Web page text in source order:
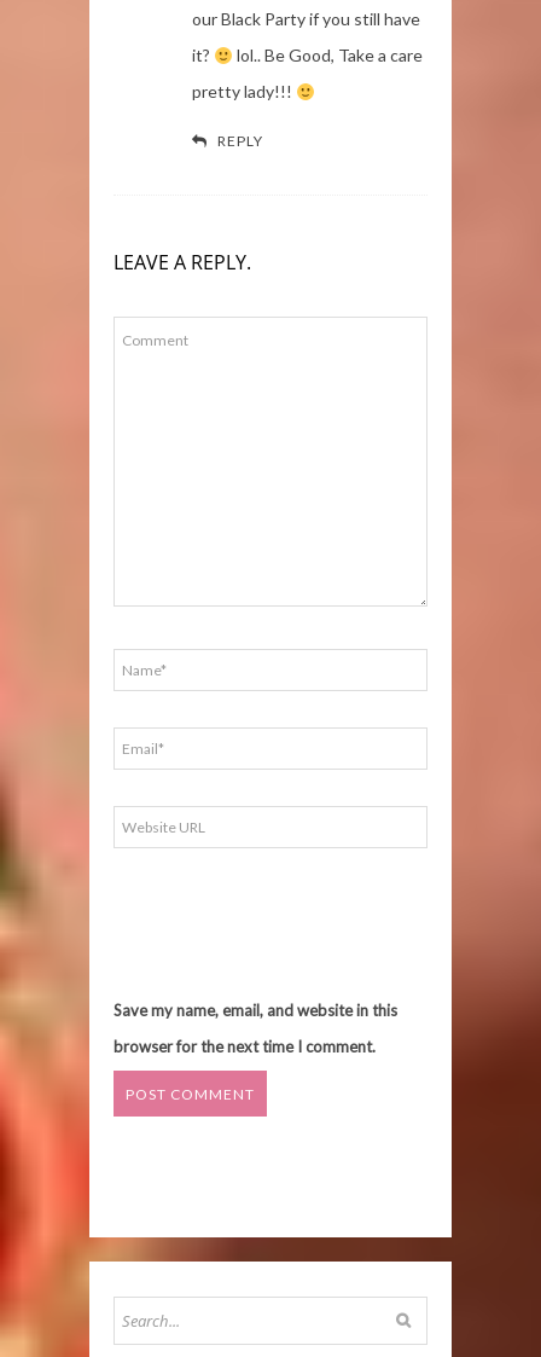
our Black Party if you still have
it?
lol.. Be Good, Take a care
pretty lady!!!
REPLY
LEAVE A REPLY.
Save my name, email, and website in this
browser for the next time I comment.